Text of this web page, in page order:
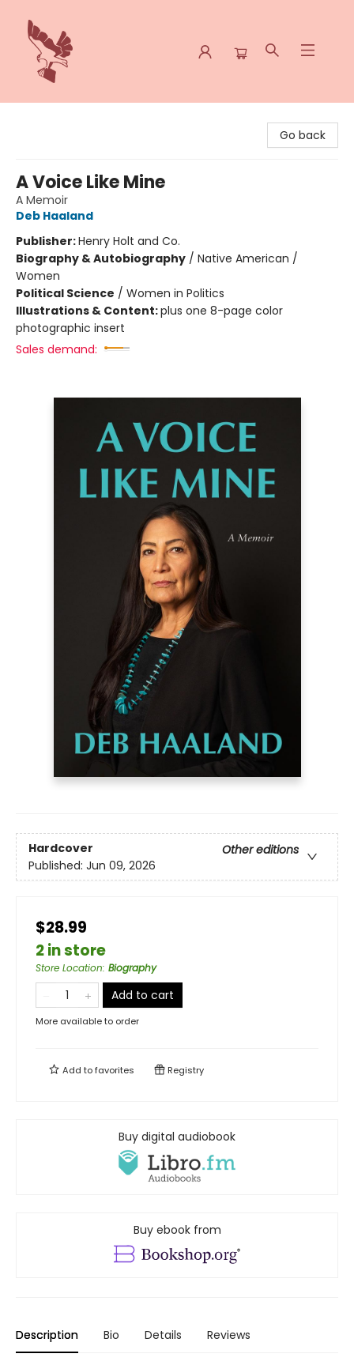
Go back
A Voice Like Mine
A Memoir
Deb Haaland
Publisher:Henry Holt and Co.
Biography & Autobiography / Native American /
Women
Political Science / Women in Politics
Illustrations & Content:plus one 8-page color
photographic insert
Sales demand:
Hardcover
Other editions
Published: Jun 09, 2026
$28.99
2 in store
Store Location: Biography
Add to cart
More available to order
Add tofavorites Registry
Buy digital audiobook
Buy ebook from
Description Bio Details Reviews